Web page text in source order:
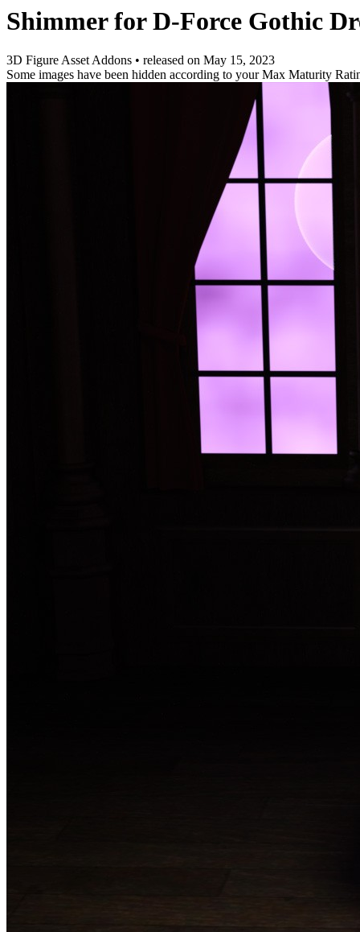
Shimmer for D-Force Gothic
3D Figure Asset Addons • released on May 15, 2023
Some images have been hidden according to your Max Maturity